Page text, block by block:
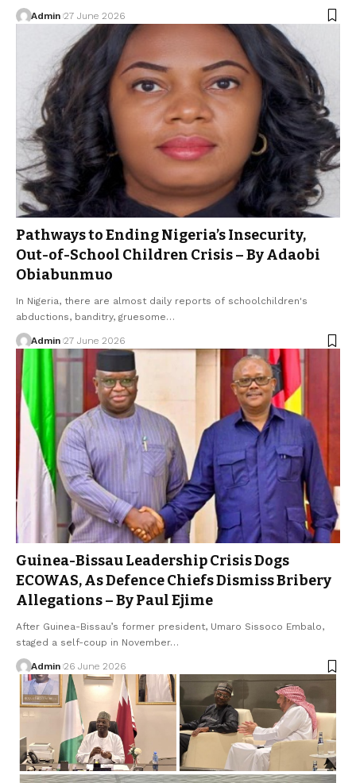
Admin 27 June 2026
Pathways to Ending Nigeria’s Insecurity,
Out-of-School Children Crisis – By Adaobi
Obiabunmuo
In Nigeria, there are almost daily reports of schoolchildren's
abductions, banditry, gruesome…
Admin 27 June 2026
Guinea-Bissau Leadership Crisis Dogs
ECOWAS, As Defence Chiefs Dismiss Bribery
Allegations – By Paul Ejime
After Guinea-Bissau’s former president, Umaro Sissoco Embalo,
staged a self-coup in November…
Admin 26 June 2026